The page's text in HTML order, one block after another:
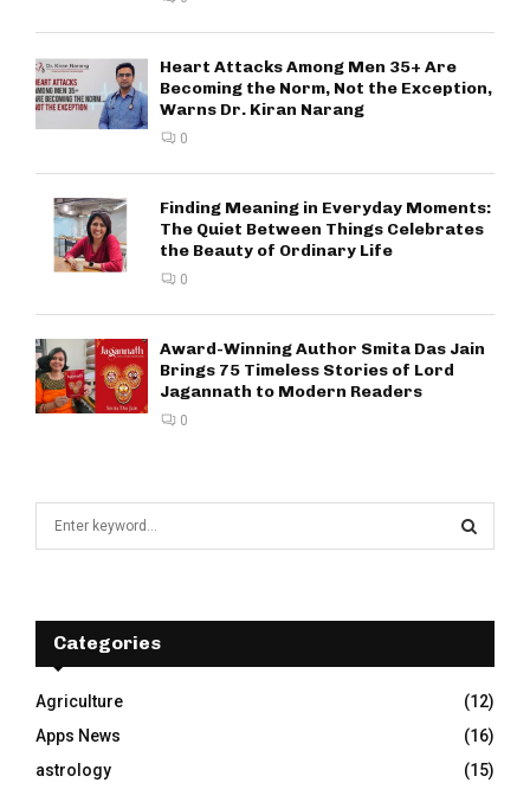
Heart Attacks Among Men 35+ Are
Becoming the Norm, Not the Exception,
Warns Dr. Kiran Narang
0
Finding Meaning in Everyday Moments:
The Quiet Between Things Celebrates
the Beauty of Ordinary Life
0
Award-Winning Author Smita Das Jain
Brings 75 Timeless Stories of Lord
Jagannath to Modern Readers
0
f
r
:
E
A
R
C
Categories
Agriculture
(12)
Apps News
(16)
astrology
(15)